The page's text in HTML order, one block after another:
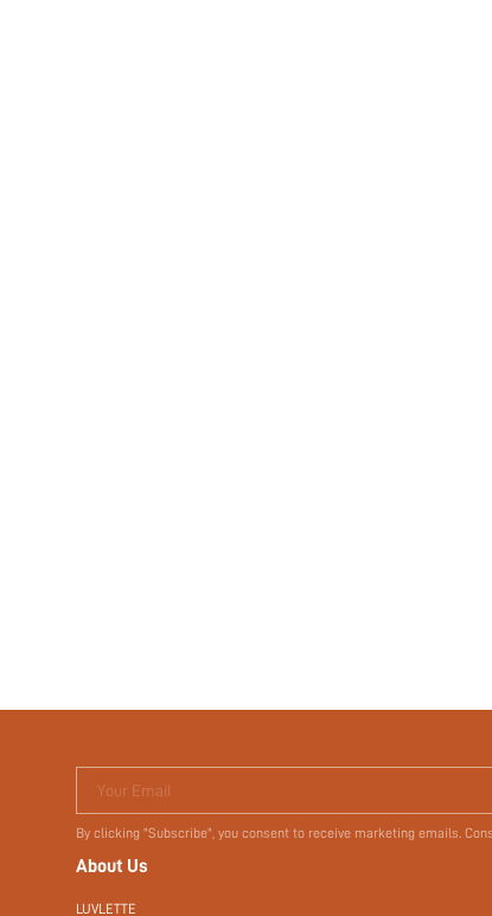
Your Email
By clicking "Subscribe", you consent to receive marketing emails.
About Us
LUVLETTE